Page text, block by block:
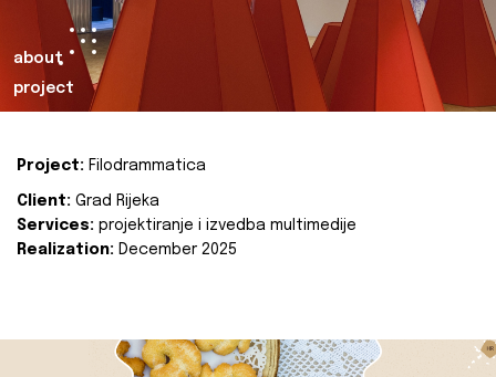
about
project
Project: Filodrammatica
Client: Grad Rijeka
Services: projektiranje i izvedba multimedije
Realization: December 2025